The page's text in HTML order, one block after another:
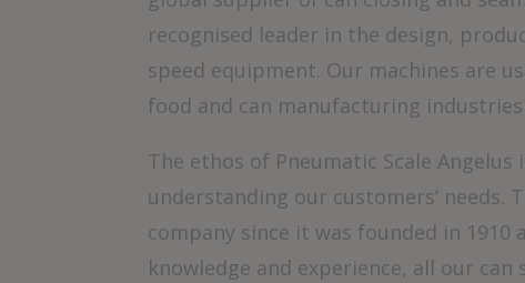
recognised leader in the design,
speed equipment. Our machines are
food and can manufacturing
The ethos of Pneumatic Scale
understanding our customers’ needs.
company since it was founded in
knowledge and experience, all our